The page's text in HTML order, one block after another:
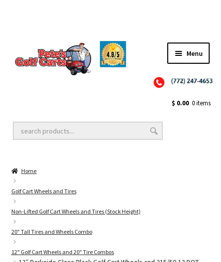
Menu
Golf Cart Lift Kits
Golf Cart Accessories
Golf Cart Batteries
Golf Cart Parts
$ 0.00 0 items
Home
Golf Cart Wheels and Tires
Non-Lifted Golf Cart Wheels and Tires (Stock Height)
20" Tall Tires and Wheels Combo
12" Golf Cart Wheels and 20" Tire Combos